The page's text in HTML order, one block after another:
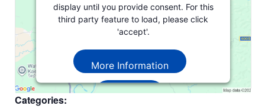
display until you provide consent. For this
third party feature to load, please click
'accept'.
More Information
Accept
Categories: